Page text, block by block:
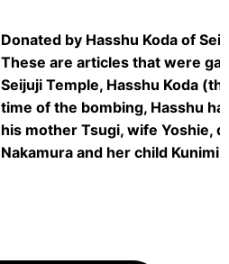
Donated by Hasshu Koda of
These are articles that were
Seijuji Temple, Hasshu Koda
time of the bombing, Hasshu
his mother Tsugi, wife Yoshie,
Nakamura and her child